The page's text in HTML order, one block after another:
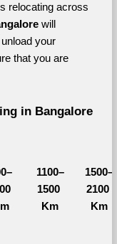
relocating across
will
your
that you are
in Bangalore
1100–
1500
Km
1500–
2100
Km